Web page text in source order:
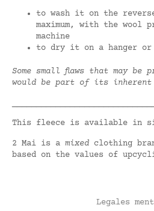
to wash it on the
maximum, with the wool
machine
to dry it on a hanger
Some small flaws that may be
would be part of its inherent
This fleece is available in
2 Mai is a mixed clothing
based on the values of
Legales